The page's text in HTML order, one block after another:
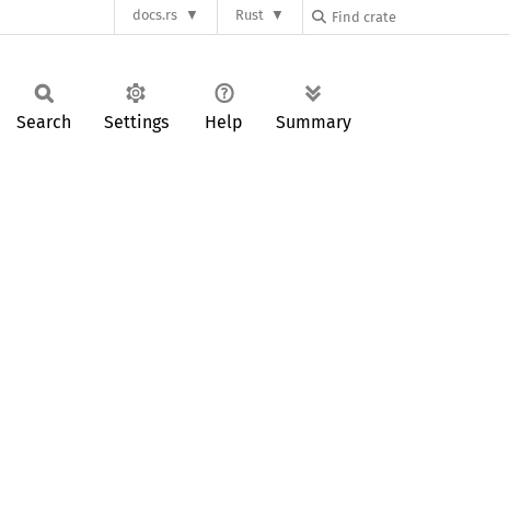
docs.rs Rust
Search Settings Help Summary